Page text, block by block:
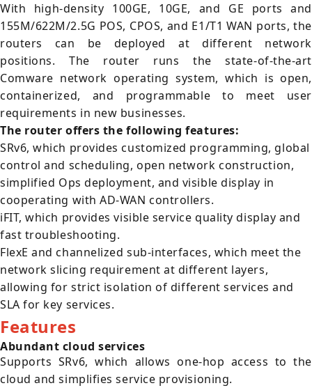
With high-density 100GE, 10GE, and GE ports and
155M/622M/2.5G POS, CPOS, and E1/T1 WAN ports, the
routers can be deployed at different network
positions. The router runs the state-of-the-art
Comware network operating system, which is open,
containerized, and programmable to meet user
requirements in new businesses.
The router offers the following features:
SRv6, which provides customized programming, global
control and scheduling, open network construction,
simplified Ops deployment, and visible display in
cooperating with AD-WAN controllers.
iFIT, which provides visible service quality display and
fast troubleshooting.
FlexE and channelized sub-interfaces, which meet the
network slicing requirement at different layers,
allowing for strict isolation of different services and
SLA for key services.
Features
Abundant cloud services
Supports SRv6, which allows one-hop access to the
cloud and simplifies service provisioning.